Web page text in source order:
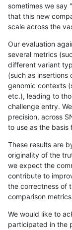
sometimes we
that this new
scale across the
Our evaluation
several metrics
different variant
(such as insertions
genomic contexts
etc.), leading to
challenge entry.
precision, across
to use as the basis
These results are
originality of the
we expect the
contribute to
the correctness of
comparison
We would like to
participated in the